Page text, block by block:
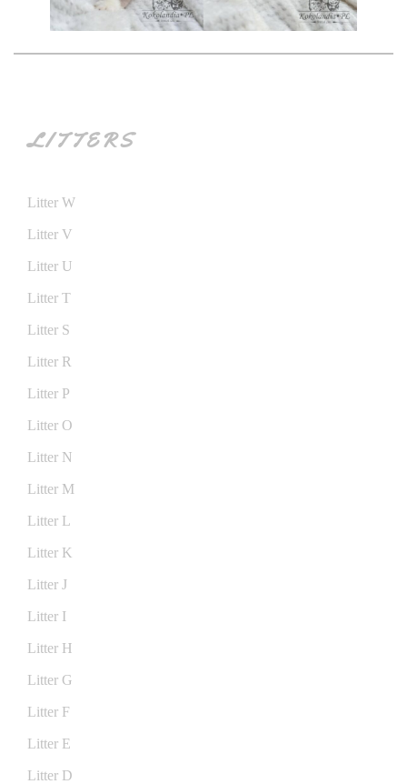
LITTERS
Litter W
Litter V
Litter U
Litter T
Litter S
Litter R
Litter P
Litter O
Litter N
Litter M
Litter L
Litter K
Litter J
Litter I
Litter H
Litter G
Litter F
Litter E
Litter D